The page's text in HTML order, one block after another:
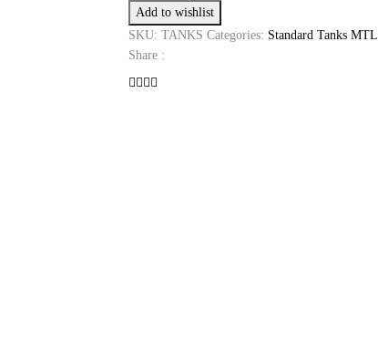
TANK
quantity
Add to wishlist
SKU: TANKS Categories: Standard Tanks MTL
Share :